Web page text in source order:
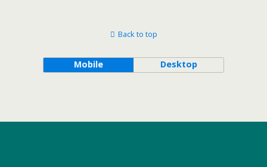
Back to top
Mobile Desktop